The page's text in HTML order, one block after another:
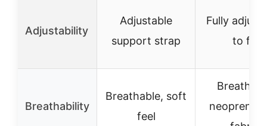
Adjustability
Adjustable
support strap
Fully
to fit
Breathability
Breathable, soft
feel
neoprene